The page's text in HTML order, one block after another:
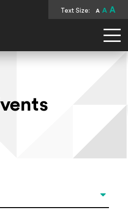
Text Size: A A A
Museum